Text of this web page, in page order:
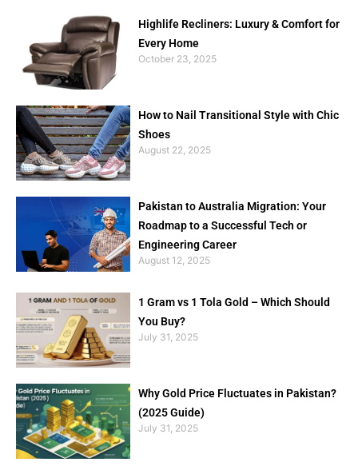
Highlife Recliners: Luxury & Comfort for
Every Home
October 23, 2025
How to Nail Transitional Style with Chic
Shoes
August 22, 2025
Pakistan to Australia Migration: Your
Roadmap to a Successful Tech or
Engineering Career
August 12, 2025
1 Gram vs 1 Tola Gold – Which Should
You Buy?
July 31, 2025
Why Gold Price Fluctuates in Pakistan?
(2025 Guide)
July 31, 2025